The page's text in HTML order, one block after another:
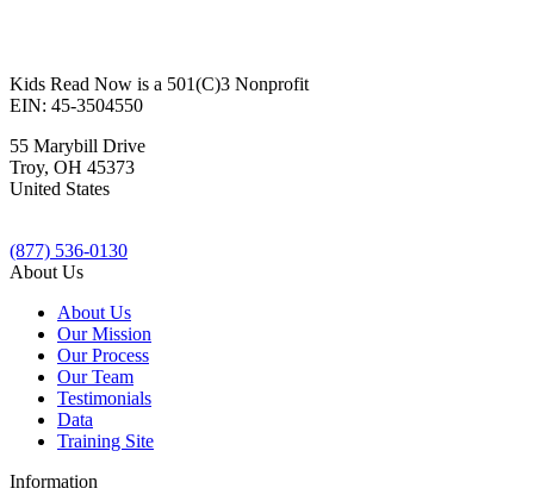
Kids Read Now is a 501(C)3 Nonprofit
EIN: 45-3504550
55 Marybill Drive
Troy, OH 45373
United States
(877) 536-0130
About Us
About Us
Our Mission
Our Process
Our Team
Testimonials
Data
Training Site
Information